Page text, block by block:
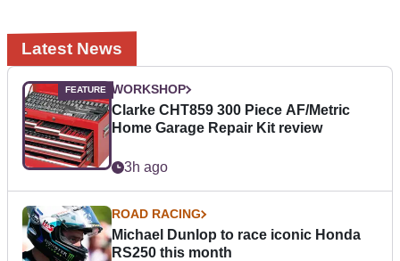
Latest News
WORKSHOP
Clarke CHT859 300 Piece AF/Metric
Home Garage Repair Kit review
3h ago
ROAD RACING
Michael Dunlop to race iconic Honda
RS250 this month